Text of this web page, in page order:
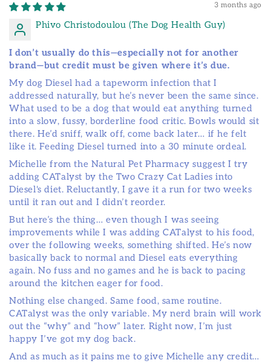
3 months ago
Phivo Christodoulou (The Dog Health Guy)
I don’t usually do this—especially not for another
brand—but credit must be given where it’s due.
My dog Diesel had a tapeworm infection that I
addressed naturally, but he’s never been the same since.
What used to be a dog that would eat anything turned
into a slow, fussy, borderline food critic. Bowls would sit
there. He’d sniff, walk off, come back later… if he felt
like it. Feeding Diesel turned into a 30 minute ordeal.
Michelle from the Natural Pet Pharmacy suggest I try
adding CATalyst by the Two Crazy Cat Ladies into
Diesel's diet. Reluctantly, I gave it a run for two weeks
until it ran out and I didn’t reorder.
But here’s the thing… even though I was seeing
improvements while I was adding CATalyst to his food,
over the following weeks, something shifted. He’s now
basically back to normal and Diesel eats everything
again. No fuss and no games and he is back to pacing
around the kitchen eager for food.
Nothing else changed. Same food, same routine.
CATalyst was the only variable. My nerd brain will work
out the “why” and “how” later. Right now, I’m just
happy I’ve got my dog back.
And as much as it pains me to give Michelle any credit…